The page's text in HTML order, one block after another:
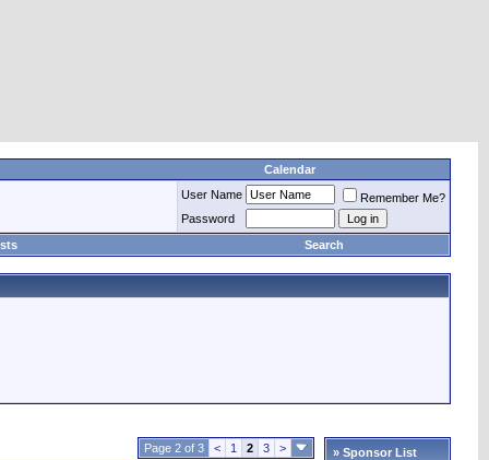
Calendar
User Name
Remember Me?
Password
Search
Page 2 of 3 < 1 2 3 > » Sponsor List